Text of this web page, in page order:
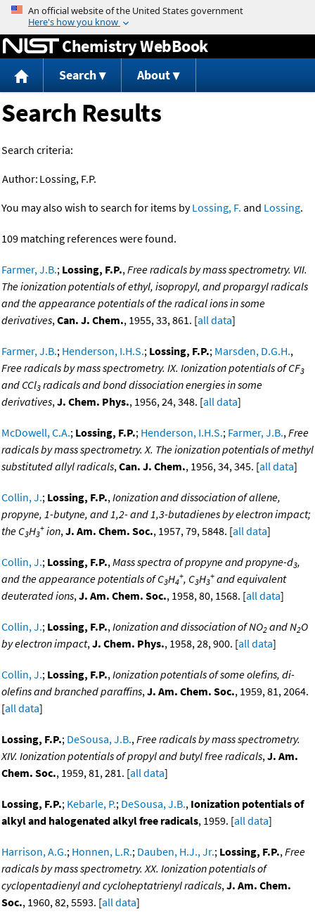
Jump to content
Chemistry WebBook
Search About
Search Results
Search criteria:
Author: Lossing, F.P.
You may also wish to search for items byLossing, F. and Lossing.
109 matching references were found.
Farmer, J.B.; Lossing, F.P.,Free radicals by mass spectrometry. VII.
The ionization potentials of ethyl, isopropyl, and propargyl radicals
and the appearance potentials of the radical ions in some
derivatives,Can. J. Chem., 1955, 33, 861. [all data]
Farmer, J.B.; Henderson, I.H.S.; Lossing, F.P.; Marsden, D.G.H.,
Free radicals by mass spectrometry. IX. Ionization potentials of CF3
and CCl3 radicals and bond dissociation energies in some
derivatives,J. Chem. Phys., 1956, 24, 348. [all data]
McDowell, C.A.; Lossing, F.P.; Henderson, I.H.S.; Farmer, J.B.,Free
radicals by mass spectrometry. X. The ionization potentials of methyl
substituted allyl radicals,Can. J. Chem., 1956, 34, 345. [all data]
Collin, J.; Lossing, F.P.,Ionization and dissociation of allene,
propyne, 1-butyne, and 1,2- and 1,3-butadienes by electron impact;
the C3H3
+ ion,J. Am. Chem. Soc., 1957, 79, 5848. [all data]
Collin, J.; Lossing, F.P.,Mass spectra of propyne and propyne-d3,
and the appearance potentials of C3H4
+, C3H3
+ and equivalent
deuterated ions,J. Am. Chem. Soc., 1958, 80, 1568. [all data]
Collin, J.; Lossing, F.P.,Ionization and dissociation of NO2 and N2O
by electron impact,J. Chem. Phys., 1958, 28, 900. [all data]
Collin, J.; Lossing, F.P.,Ionization potentials of some olefins, di-
olefins and branched paraffins,J. Am. Chem. Soc., 1959, 81, 2064.
[all data]
Lossing, F.P.; DeSousa, J.B.,Free radicals by mass spectrometry.
XIV. Ionization potentials of propyl and butyl free radicals,J. Am.
Chem. Soc., 1959, 81, 281. [all data]
Lossing, F.P.; Kebarle, P.; DeSousa, J.B., Ionization potentials of
alkyl and halogenated alkyl free radicals, 1959. [all data]
Harrison, A.G.; Honnen, L.R.; Dauben, H.J., Jr.; Lossing, F.P.,Free
radicals by mass spectrometry. XX. Ionization potentials of
cyclopentadienyl and cycloheptatrienyl radicals,J. Am. Chem.
Soc., 1960, 82, 5593. [all data]